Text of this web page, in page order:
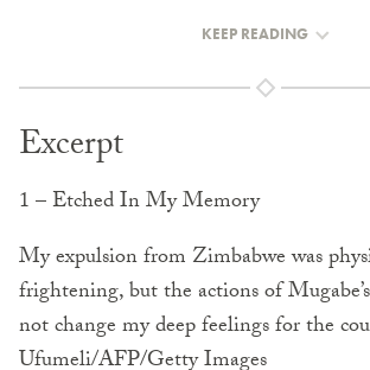
KEEP READING
Excerpt
1 – Etched In My Memory
My expulsion from Zimbabwe was
frightening, but the actions of
not change my deep feelings for the
Ufumeli/AFP/Getty Images